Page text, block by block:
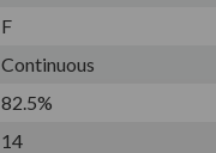
F
Continuous
82.5%
14